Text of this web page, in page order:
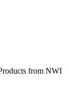
from NWI